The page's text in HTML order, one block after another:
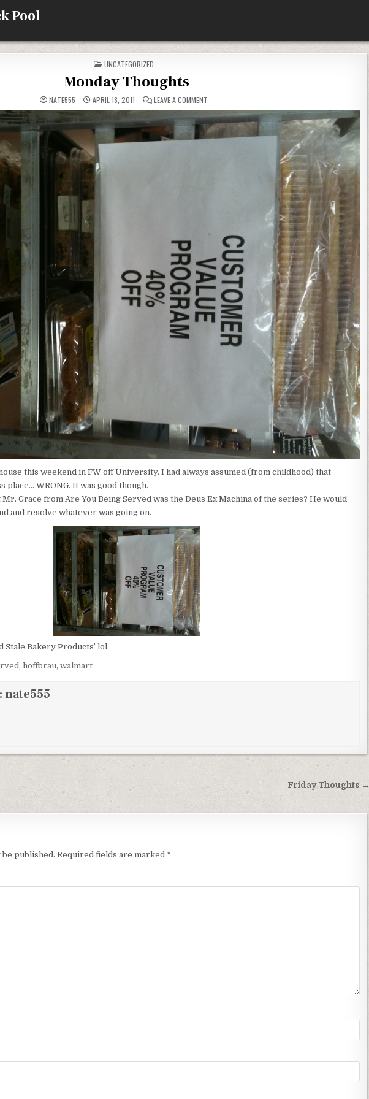
Pool
POSTED
IN
UNCATEGORIZED
Monday Thoughts
NATE555 APRIL 18, 2011 LEAVE A COMMENTON
THOUGHTS
this weekend in FW off University. I had always assumed (from childhood) that
place… WRONG. It was good though.
Grace from Are You Being Served was the Deus Ex Machina of the series? He would
and resolve whatever was going on.
Stale Bakery Products’ lol.
, hoffbrau, walmart
nate555
Friday Thoughts →
published. Required fields are marked *